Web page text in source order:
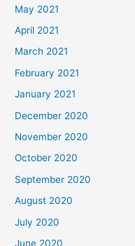
May 2021
April 2021
March 2021
February 2021
January 2021
December 2020
November 2020
October 2020
September 2020
August 2020
July 2020
June 2020